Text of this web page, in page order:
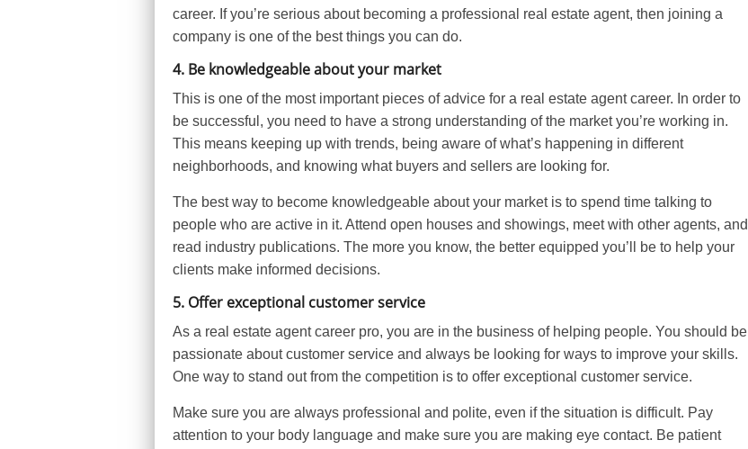
career. If you’re serious about becoming a professional real estate agent, then joining a
company is one of the best things you can do.
4. Be knowledgeable about your market
This is one of the most important pieces of advice for a real estate agent career. In order to
be successful, you need to have a strong understanding of the market you’re working in.
This means keeping up with trends, being aware of what’s happening in different
neighborhoods, and knowing what buyers and sellers are looking for.
The best way to become knowledgeable about your market is to spend time talking to
people who are active in it. Attend open houses and showings, meet with other agents, and
read industry publications. The more you know, the better equipped you’ll be to help your
clients make informed decisions.
5. Offer exceptional customer service
As a real estate agent career pro, you are in the business of helping people. You should be
passionate about customer service and always be looking for ways to improve your skills.
One way to stand out from the competition is to offer exceptional customer service.
Make sure you are always professional and polite, even if the situation is difficult. Pay
attention to your body language and make sure you are making eye contact. Be patient